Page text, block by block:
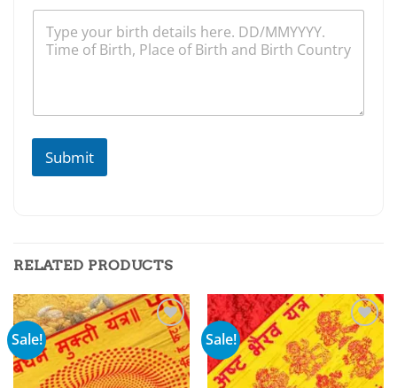
Submit
RELATED PRODUCTS
Sale!
Add to
wishlist
Sale!
Add to
wishlist